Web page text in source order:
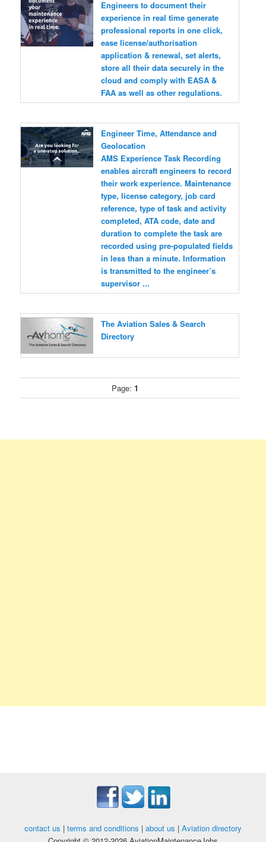
Engineers to document their
experience in real time generate
professional reports in one click,
ease license/authorisation
application & renewal, set alerts,
store all their data securely in the
cloud and comply with EASA &
FAA as well as other regulations.
Engineer Time, Attendance and
Geolocation
AMS Experience Task Recording
enables aircraft engineers to record
their work experience. Maintenance
type, license category, job card
reference, type of task and activity
completed, ATA code, date and
duration to complete the task are
recorded using pre-populated fields
in less than a minute. Information
is transmitted to the engineer’s
supervisor ...
The Aviation Sales & Search
Directory
Page: 1
contact us | terms and conditions | about us | Aviation directory